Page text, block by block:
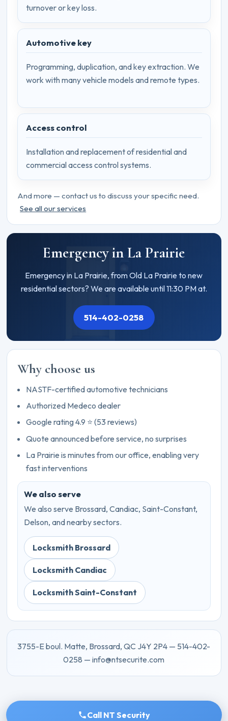
turnover or key loss.
Automotive key
Programming, duplication, and key extraction. We
work with many vehicle models and remote types.
Access control
Installation and replacement of residential and
commercial access control systems.
And more — contact us to discuss your specific need.
See all our services
Emergency in La Prairie
Emergency in La Prairie, from Old La Prairie to new
residential sectors? We are available until 11:30 PM at.
514-402-0258
Why choose us
NASTF-certified automotive technicians
Authorized Medeco dealer
Google rating 4.9 ⭐ (53 reviews)
Quote announced before service, no surprises
La Prairie is minutes from our office, enabling very
fast interventions
We also serve
We also serve Brossard, Candiac, Saint-Constant,
Delson, and nearby sectors.
Locksmith Brossard
Locksmith Candiac
Locksmith Saint-Constant
3755-E boul. Matte, Brossard, QC J4Y 2P4 — 514-402-
0258 — info@ntsecurite.com
Call NT Security